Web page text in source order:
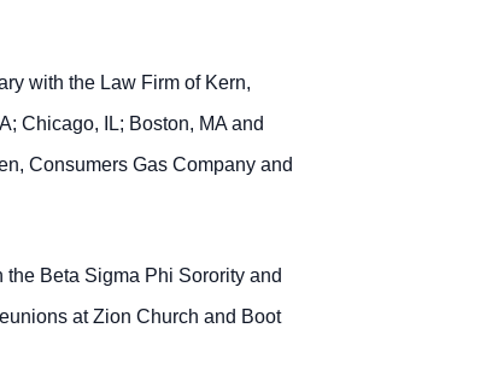
with the Law Firm of Kern,
Chicago, IL; Boston, MA and
Consumers Gas Company and
Beta Sigma Phi Sorority and
at Zion Church and Boot